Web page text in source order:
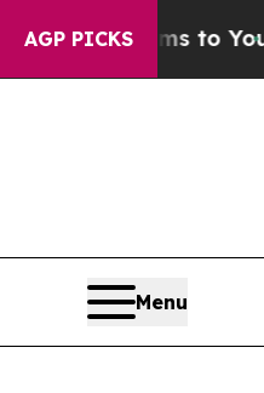
AGP PICKS
to YouthBrazil
Menu